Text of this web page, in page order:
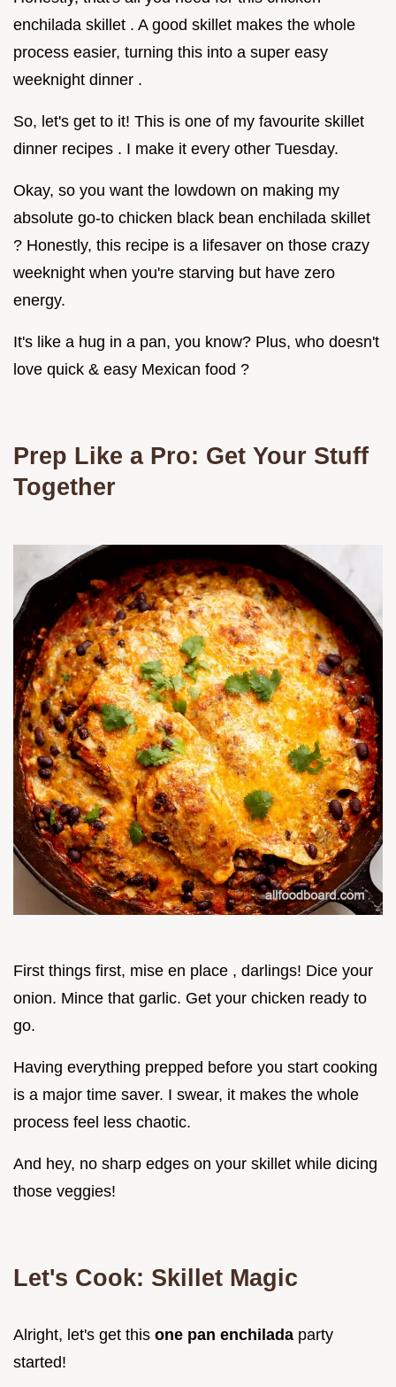
enchilada skillet . A good skillet makes the whole
process easier, turning this into a super easy
weeknight dinner .
So, let's get to it! This is one of my favourite skillet
dinner recipes . I make it every other Tuesday.
Okay, so you want the lowdown on making my
absolute go-to chicken black bean enchilada skillet
? Honestly, this recipe is a lifesaver on those crazy
weeknight when you're starving but have zero
energy.
It's like a hug in a pan, you know? Plus, who doesn't
love quick & easy Mexican food ?
Prep Like a Pro: Get Your Stuff
Together
First things first, mise en place , darlings! Dice your
onion. Mince that garlic. Get your chicken ready to
go.
Having everything prepped before you start cooking
is a major time saver. I swear, it makes the whole
process feel less chaotic.
And hey, no sharp edges on your skillet while dicing
those veggies!
Let's Cook: Skillet Magic
Alright, let's get this one pan enchilada party
started!